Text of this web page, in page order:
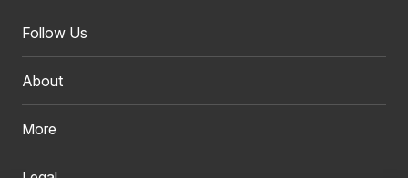
Follow Us
About
More